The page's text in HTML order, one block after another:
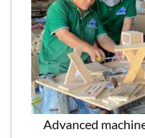
Advanced